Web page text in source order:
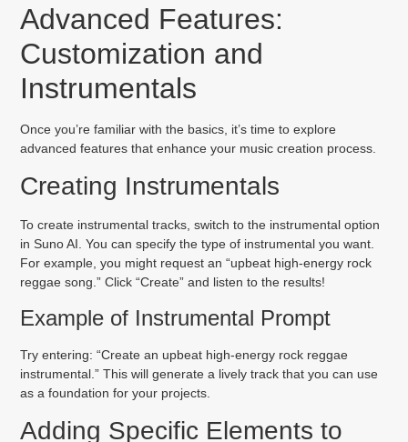
Advanced Features:
Customization and
Instrumentals
Once you’re familiar with the basics, it’s time to explore
advanced features that enhance your music creation process.
Creating Instrumentals
To create instrumental tracks, switch to the instrumental option
in Suno AI. You can specify the type of instrumental you want.
For example, you might request an “upbeat high-energy rock
reggae song.” Click “Create” and listen to the results!
Example of Instrumental Prompt
Try entering: “Create an upbeat high-energy rock reggae
instrumental.” This will generate a lively track that you can use
as a foundation for your projects.
Adding Specific Elements to